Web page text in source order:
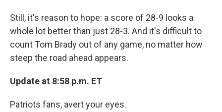
Still, it's reason to hope: a score of 28-9 looks a
whole lot better than just 28-3. And it's difficult to
count Tom Brady out of any game, no matter how
steep the road ahead appears.
Update at 8:58 p.m. ET
Patriots fans, avert your eyes.